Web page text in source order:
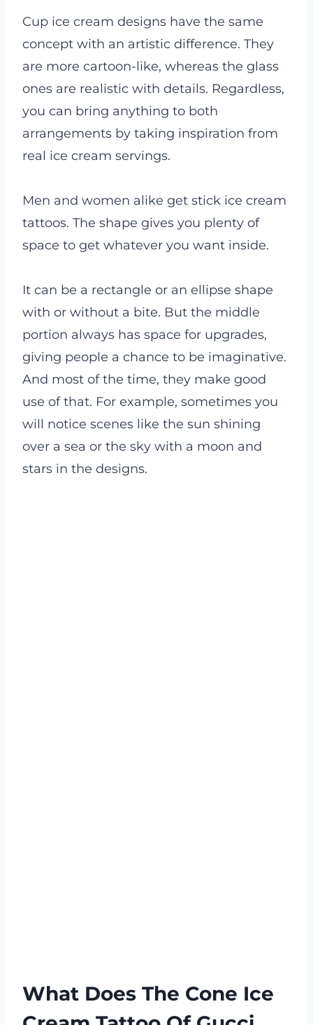
Cup ice cream designs have the same
concept with an artistic difference. They
are more cartoon-like, whereas the glass
ones are realistic with details. Regardless,
you can bring anything to both
arrangements by taking inspiration from
real ice cream servings.
Men and women alike get stick ice cream
tattoos. The shape gives you plenty of
space to get whatever you want inside.
It can be a rectangle or an ellipse shape
with or without a bite. But the middle
portion always has space for upgrades,
giving people a chance to be imaginative.
And most of the time, they make good
use of that. For example, sometimes you
will notice scenes like the sun shining
over a sea or the sky with a moon and
stars in the designs.
What Does The Cone Ice